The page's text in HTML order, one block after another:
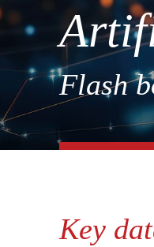
Flash
Key